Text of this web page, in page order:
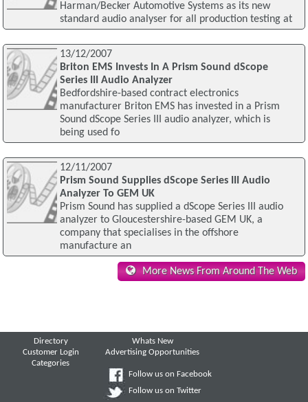
Harman/Becker Automotive Systems as its new
standard audio analyser for all production testing at
13/12/2007
Briton EMS Invests In A Prism Sound dScope
Series III Audio Analyzer
Bedfordshire-based contract electronics
manufacturer Briton EMS has invested in a Prism
Sound dScope Series III audio analyzer, which is
being used fo
12/11/2007
Prism Sound Supplies dScope Series III Audio
Analyzer To GEM UK
Prism Sound has supplied a dScope Series III audio
analyzer to Gloucestershire-based GEM UK, a
company that specialises in the offshore
manufacture an
More News From Around The Web
Directory
Customer Login
Categories
Whats New
Advertising Opportunities
Follow us on Facebook
Follow us on Twitter